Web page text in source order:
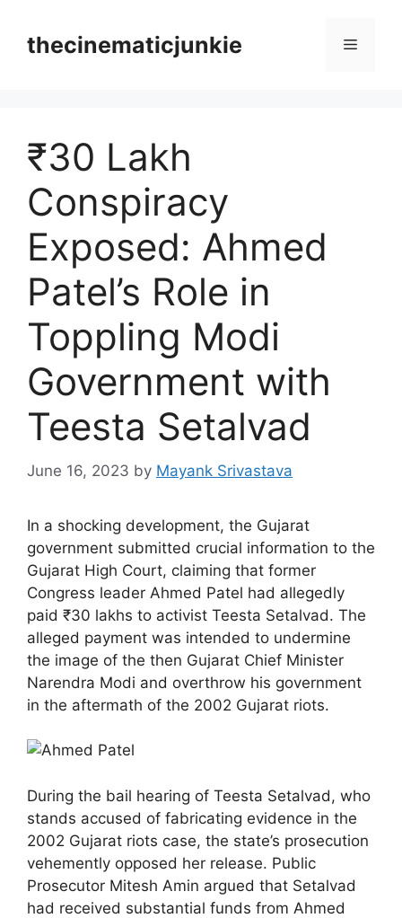
contentthecinematicjunkie Menu
₹30 Lakh
Conspiracy
Exposed: Ahmed
Patel’s Role in
Toppling Modi
Government with
Teesta Setalvad
June 16, 2023 by Mayank Srivastava
In a shocking development, the Gujarat
government submitted crucial information to the
Gujarat High Court, claiming that former
Congress leader Ahmed Patel had allegedly
paid ₹30 lakhs to activist Teesta Setalvad. The
alleged payment was intended to undermine
the image of the then Gujarat Chief Minister
Narendra Modi and overthrow his government
in the aftermath of the 2002 Gujarat riots.
During the bail hearing of Teesta Setalvad, who
stands accused of fabricating evidence in the
2002 Gujarat riots case, the state’s prosecution
vehemently opposed her release. Public
Prosecutor Mitesh Amin argued that Setalvad
had received substantial funds from Ahmed